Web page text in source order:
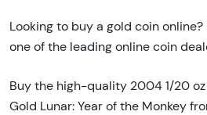
Looking to buy a gold coin
one of the leading online coin
Buy the high-quality 2004 1/20
Gold Lunar: Year of the Monkey